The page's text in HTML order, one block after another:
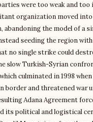
were too weak and
organization moved
abandoning the model of a
seeding the region with
no single strike could
slow Turkish-Syrian
culminated in 1998
border and threatened war
Adana Agreement
its political and logistical